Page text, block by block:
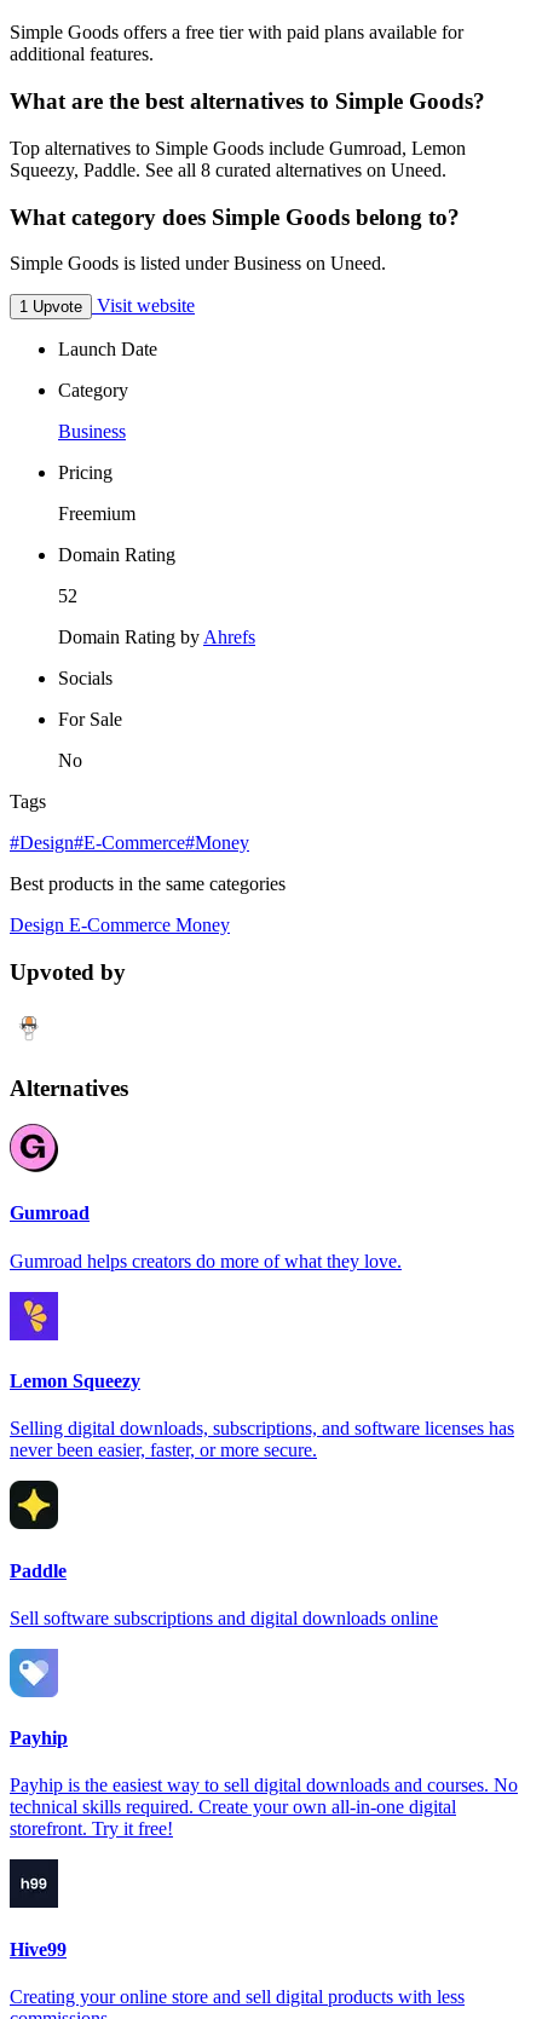
Simple Goods offers a free tier with paid plans available for
additional features.
What are the best alternatives to Simple Goods?
Top alternatives to Simple Goods include Gumroad, Lemon
Squeezy, Paddle. See all 8 curated alternatives on Uneed.
What category does Simple Goods belong to?
Simple Goods is listed under Business on Uneed.
1 Upvote Visit website
Launch Date
Category
Business
Pricing
Freemium
Domain Rating
52
Domain Rating by Ahrefs
Socials
For Sale
No
Tags
#Design#E-Commerce#Money
Best products in the same categories
Design E-Commerce Money
Upvoted by
Alternatives
Gumroad
Gumroad helps creators do more of what they love.
Lemon Squeezy
Selling digital downloads, subscriptions, and software licenses has
never been easier, faster, or more secure.
Paddle
Sell software subscriptions and digital downloads online
Payhip
Payhip is the easiest way to sell digital downloads and courses. No
technical skills required. Create your own all-in-one digital
storefront. Try it free!
Hive99
Creating your online store and sell digital products with less